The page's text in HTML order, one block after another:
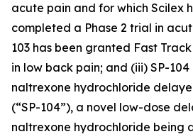
acute pain and for which Scilex
completed a Phase 2 trial in
103 has been granted Fast
in low back pain; and (iii) SP-
naltrexone hydrochloride
(“SP-104”), a novel low-dose
naltrexone hydrochloride being